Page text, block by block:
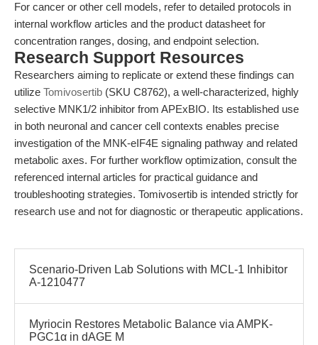
For cancer or other cell models, refer to detailed protocols in
internal workflow articles and the product datasheet for
concentration ranges, dosing, and endpoint selection.
Research Support Resources
Researchers aiming to replicate or extend these findings can
utilize Tomivosertib (SKU C8762), a well-characterized, highly
selective MNK1/2 inhibitor from APExBIO. Its established use
in both neuronal and cancer cell contexts enables precise
investigation of the MNK-eIF4E signaling pathway and related
metabolic axes. For further workflow optimization, consult the
referenced internal articles for practical guidance and
troubleshooting strategies. Tomivosertib is intended strictly for
research use and not for diagnostic or therapeutic applications.
Scenario-Driven Lab Solutions with MCL-1 Inhibitor
A-1210477
Myriocin Restores Metabolic Balance via AMPK-
PGC1α in dAGE M